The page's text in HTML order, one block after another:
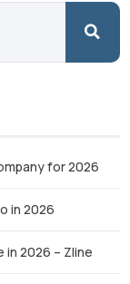
for 2026
in 2026
in 2026 – Zline